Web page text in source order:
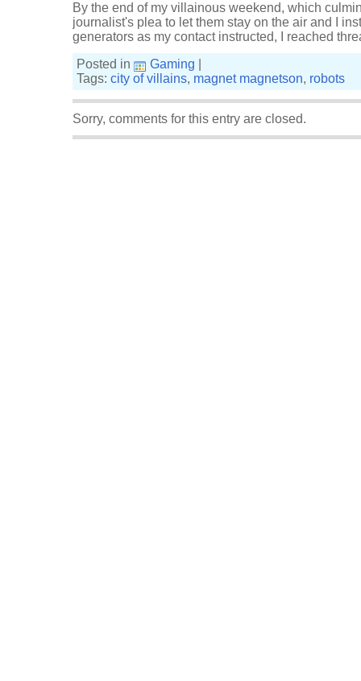
By the end of my villainous weekend, which
journalist's plea to let them stay on the air and I
generators as my contact instructed, I reached
Posted in
Gaming
Tags: city of villains, magnet magnetson, robots
Sorry, comments for this entry are closed.